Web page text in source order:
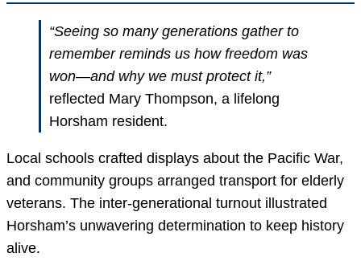
“Seeing so many generations gather to
remember reminds us how freedom was
won—and why we must protect it,”
reflected Mary Thompson, a lifelong
Horsham resident.
Local schools crafted displays about the Pacific War,
and community groups arranged transport for elderly
veterans. The inter-generational turnout illustrated
Horsham’s unwavering determination to keep history
alive.